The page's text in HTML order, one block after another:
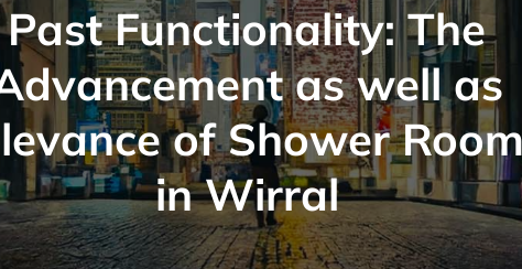
Past Functionality: The
as well as
of Shower
in Wirral